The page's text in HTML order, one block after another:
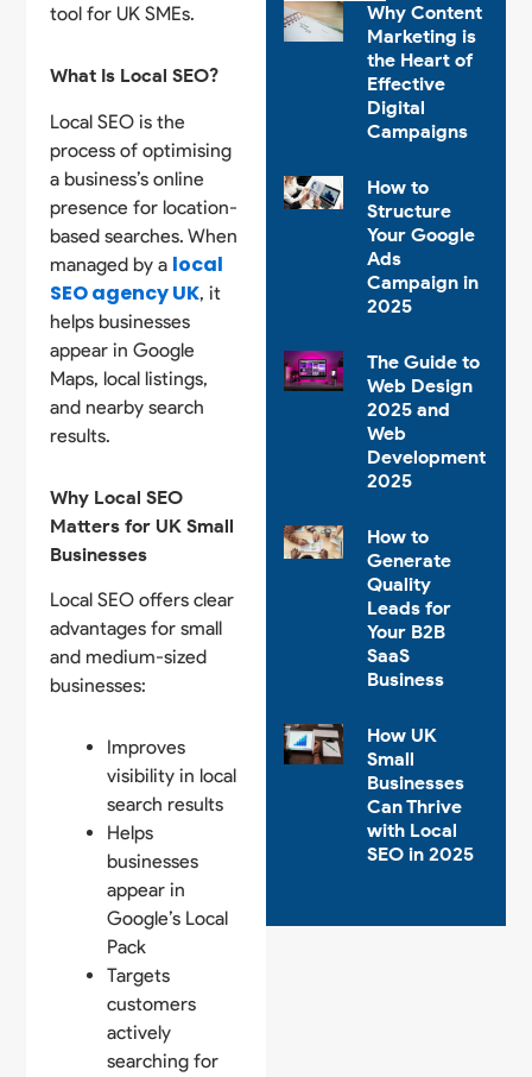
tool for UK SMEs.
What Is Local SEO?
Local SEO is the
process of optimising
a business’s online
presence for location-
based searches. When
managed by a local
SEO agency UK, it
helps businesses
appear in Google
Maps, local listings,
and nearby search
results.
Why Local SEO
Matters for UK Small
Businesses
Local SEO offers clear
advantages for small
and medium-sized
businesses:
Improves
visibility in local
search results
Helps
businesses
appear in
Google’s Local
Pack
Targets
customers
actively
searching for
Why Content
Marketing is
the Heart of
Effective
Digital
Campaigns
How to
Structure
Your Google
Ads
Campaign in
2025
The Guide to
Web Design
2025 and
Web
Development
2025
How to
Generate
Quality
Leads for
Your B2B
SaaS
Business
How UK
Small
Businesses
Can Thrive
with Local
SEO in 2025